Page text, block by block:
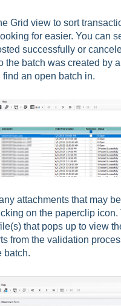
Grid view to sort
for easier. You can
successfully or
the batch was created by
find an open batch in.
attachments that may
on the paperclip icon.
that pops up to view
from the validation
batch.